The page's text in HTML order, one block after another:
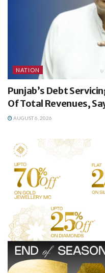
NATION
Punjab’s Debt
Of Total Revenues,
AUGUST 6, 2026